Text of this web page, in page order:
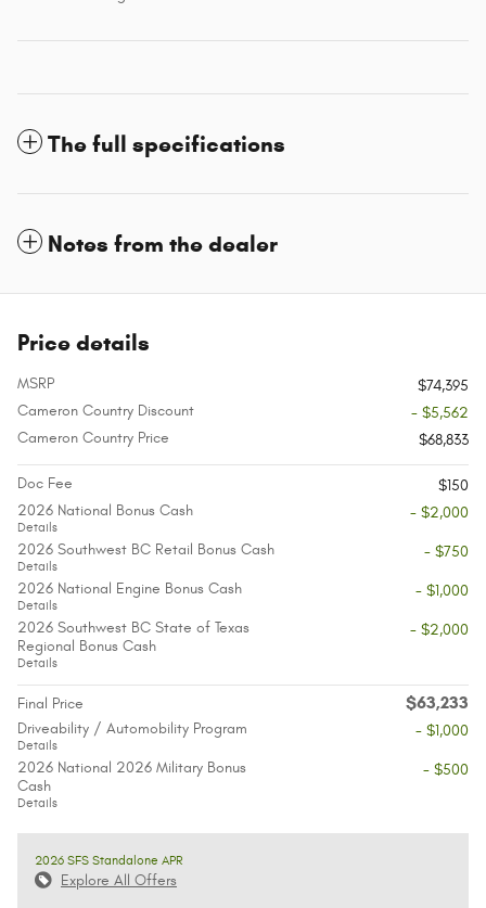
The full specifications
Notes from the dealer
Price details
MSRP
$74,395
Cameron Country Discount
- $5,562
Cameron Country Price
$68,833
Doc Fee
$150
2026 National Bonus Cash
Details
- $2,000
2026 Southwest BC Retail Bonus Cash
Details
- $750
2026 National Engine Bonus Cash
Details
- $1,000
2026 Southwest BC State of Texas
Regional Bonus Cash
Details
- $2,000
Final Price $63,233
Driveability / Automobility Program
Details
- $1,000
2026 National 2026 Military Bonus
Cash
Details
- $500
2026 SFS Standalone APR
Explore All Offers